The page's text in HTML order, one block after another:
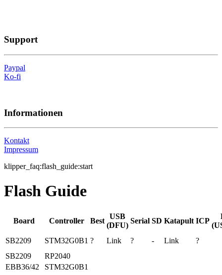
Support
Paypal
Ko-fi
Informationen
Kontakt
Impressum
klipper_faq:flash_guide:start
Flash Guide
Board Controller Best
USB
(DFU)
Serial SD Katapult ICP
SB2209
STM32G0B1 ? Link ? - Link
?
SB2209
RP2040
EBB36/42
STM32G0B1